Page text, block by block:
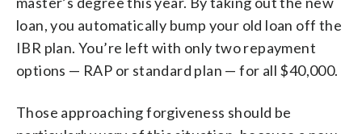
loan, you automatically bump your old loan off the
IBR plan. You’re left with only two repayment
options — RAP or standard plan — for all $40,000.
Those approaching forgiveness should be